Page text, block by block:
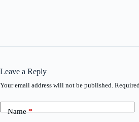
Leave a Reply
Your email address will not be published.
Name*